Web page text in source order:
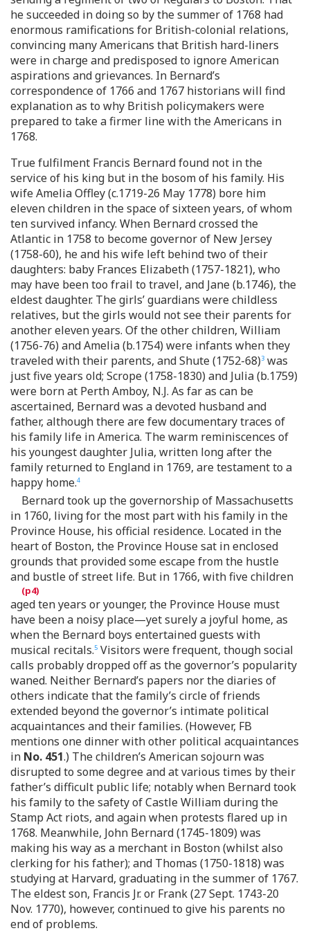
he succeeded in doing so by the summer of 1768 had
enormous ramifications for British-colonial relations,
convincing many Americans that British hard-liners
were in charge and predisposed to ignore American
aspirations and grievances. In Bernard’s
correspondence of 1766 and 1767 historians will find
explanation as to why British policymakers were
prepared to take a firmer line with the Americans in
1768.
True fulfilment Francis Bernard found not in the
service of his king but in the bosom of his family. His
wife Amelia Offley (c.1719-26 May 1778) bore him
eleven children in the space of sixteen years, of whom
ten survived infancy. When Bernard crossed the
Atlantic in 1758 to become governor of New Jersey
(1758-60), he and his wife left behind two of their
daughters: baby Frances Elizabeth (1757-1821), who
may have been too frail to travel, and Jane (b.1746), the
eldest daughter. The girls’ guardians were childless
relatives, but the girls would not see their parents for
another eleven years. Of the other children, William
(1756-76) and Amelia (b.1754) were infants when they
traveled with their parents, and Shute (1752-68)3 was
just five years old; Scrope (1758-1830) and Julia (b.1759)
were born at Perth Amboy, N.J. As far as can be
ascertained, Bernard was a devoted husband and
father, although there are few documentary traces of
his family life in America. The warm reminiscences of
his youngest daughter Julia, written long after the
family returned to England in 1769, are testament to a
happy home.4
Bernard took up the governorship of Massachusetts
in 1760, living for the most part with his family in the
Province House, his official residence. Located in the
heart of Boston, the Province House sat in enclosed
grounds that provided some escape from the hustle
and bustle of street life. But in 1766, with five children
aged ten years or younger, the Province House must
have been a noisy place—yet surely a joyful home, as
when the Bernard boys entertained guests with
musical recitals.5 Visitors were frequent, though social
calls probably dropped off as the governor’s popularity
waned. Neither Bernard’s papers nor the diaries of
others indicate that the family’s circle of friends
extended beyond the governor’s intimate political
acquaintances and their families. (However, FB
mentions one dinner with other political acquaintances
in No. 451.) The children’s American sojourn was
disrupted to some degree and at various times by their
father’s difficult public life; notably when Bernard took
his family to the safety of Castle William during the
Stamp Act riots, and again when protests flared up in
1768. Meanwhile, John Bernard (1745-1809) was
making his way as a merchant in Boston (whilst also
clerking for his father); and Thomas (1750-1818) was
studying at Harvard, graduating in the summer of 1767.
The eldest son, Francis Jr. or Frank (27 Sept. 1743-20
Nov. 1770), however, continued to give his parents no
end of problems.